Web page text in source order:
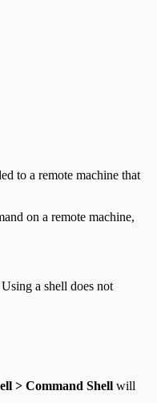
to a remote machine that
on a remote machine,
a shell does not
> Command Shell will